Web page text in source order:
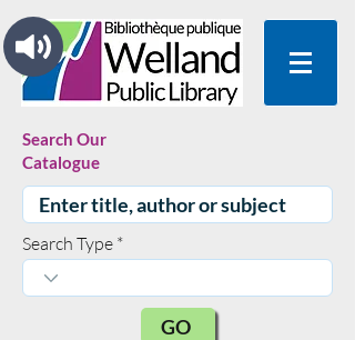
Search Our
Catalogue
Search Type
GO